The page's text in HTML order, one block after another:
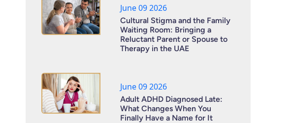
June 09 2026
Cultural Stigma and the Family
Waiting Room: Bringing a
Reluctant Parent or Spouse to
Therapy in the UAE
June 09 2026
Adult ADHD Diagnosed Late:
What Changes When You
Finally Have a Name for It